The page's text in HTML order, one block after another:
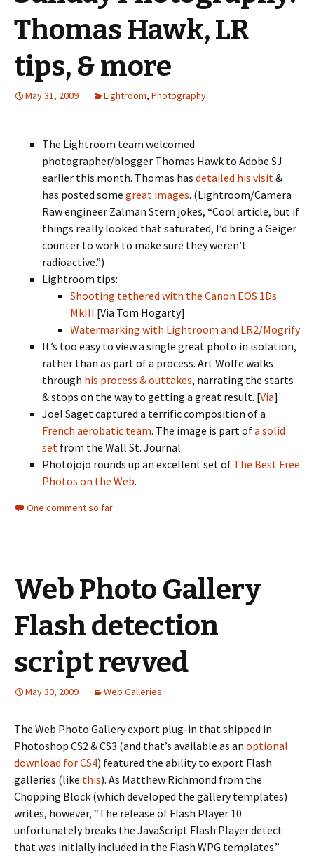
Thomas Hawk, LR
tips, & more
May 31, 2009 Lightroom, Photography
The Lightroom team welcomed
photographer/blogger Thomas Hawk to Adobe SJ
earlier this month. Thomas has detailed his visit&
has posted some great images. (Lightroom/Camera
Raw engineer Zalman Stern jokes, “Cool article, but if
things really looked that saturated, I’d bring a Geiger
counter to work to make sure they weren’t
radioactive.”)
Lightroom tips:
Shooting tethered with the Canon EOS 1Ds
MkIII [Via Tom Hogarty]
Watermarking with Lightroom and LR2/Mogrify
It’s too easy to view a single great photo in isolation,
rather than as part of a process. Art Wolfe walks
through his process & outtakes, narrating the starts
& stops on the way to getting a great result. [Via]
Joel Saget captured a terrific composition of a
French aerobatic team. The image is part ofa solid
set from the Wall St. Journal.
Photojojo rounds up an excellent set of The Best Free
Photos on the Web.
One comment so far
Web Photo Gallery
Flash detection
script revved
May 30, 2009 Web Galleries
The Web Photo Gallery export plug-in that shipped in
Photoshop CS2 & CS3 (and that’s available as an optional
download for CS4) featured the ability to export Flash
galleries (like this). As Matthew Richmond from the
Chopping Block (which developed the gallery templates)
writes, however, “The release of Flash Player 10
unfortunately breaks the JavaScript Flash Player detect
that was initially included in the Flash WPG templates.”